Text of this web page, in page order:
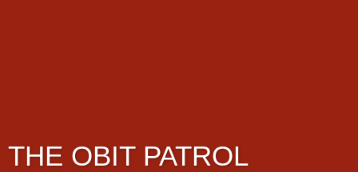
THE OBIT PATROL